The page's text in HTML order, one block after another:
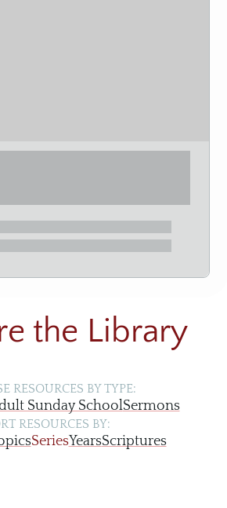
the Library
RESOURCES BY TYPE:
Sunday SchoolSermons
RESOURCES BY:
SeriesYearsScriptures